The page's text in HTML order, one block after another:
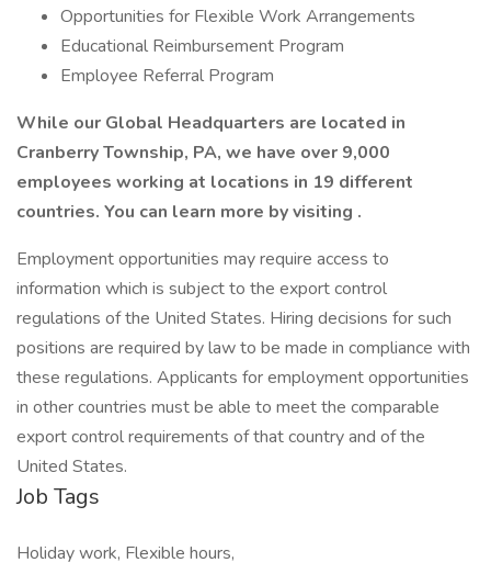
Opportunities for Flexible Work Arrangements
Educational Reimbursement Program
Employee Referral Program
While our Global Headquarters are located in
Cranberry Township, PA, we have over 9,000
employees working at locations in 19 different
countries. You can learn more by visiting .
Employment opportunities may require access to
information which is subject to the export control
regulations of the United States. Hiring decisions for such
positions are required by law to be made in compliance with
these regulations. Applicants for employment opportunities
in other countries must be able to meet the comparable
export control requirements of that country and of the
United States.
Job Tags
Holiday work, Flexible hours,